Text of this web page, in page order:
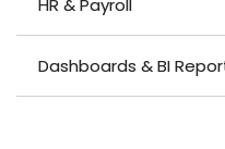
HR & Payroll
Dashboards & BI